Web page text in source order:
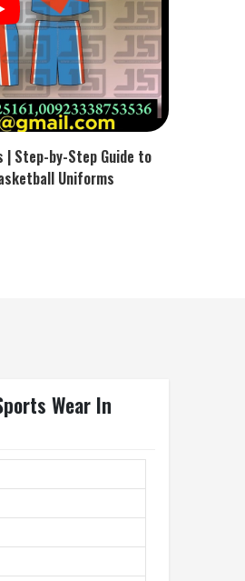
Step-by-Step Guide to
Uniforms
Wear In